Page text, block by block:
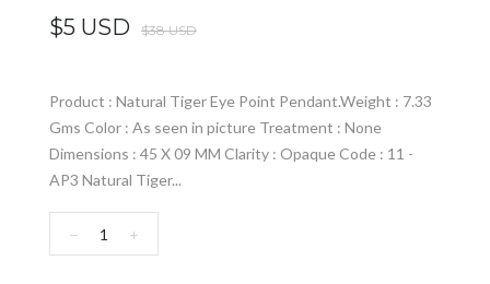
$5 USD $38 USD
Product : Natural Tiger Eye Point Pendant.Weight : 7.33
Gms Color : As seen in picture Treatment : None
Dimensions : 45 X 09 MM Clarity : Opaque Code : 11 -
AP3 Natural Tiger...
− +